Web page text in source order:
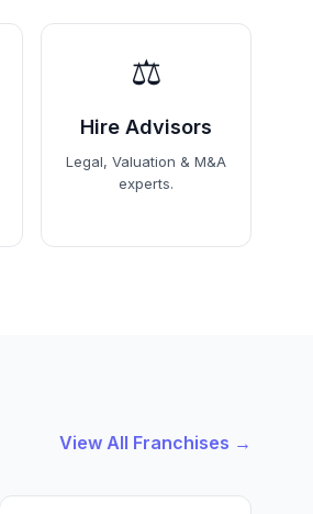
⚖️
Hire Advisors
Legal, Valuation & M&A
experts.
View All Franchises →